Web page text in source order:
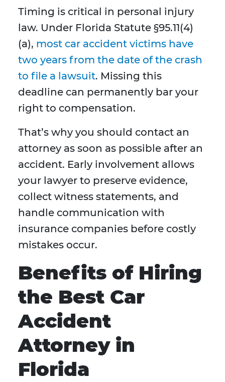
Timing is critical in personal injury
law. Under Florida Statute §95.11(4)
(a), most car accident victims have
two years from the date of the crash
to file a lawsuit. Missing this
deadline can permanently bar your
right to compensation.
That’s why you should contact an
attorney as soon as possible after an
accident. Early involvement allows
your lawyer to preserve evidence,
collect witness statements, and
handle communication with
insurance companies before costly
mistakes occur.
Benefits of Hiring
the Best Car
Accident
Attorney in
Florida